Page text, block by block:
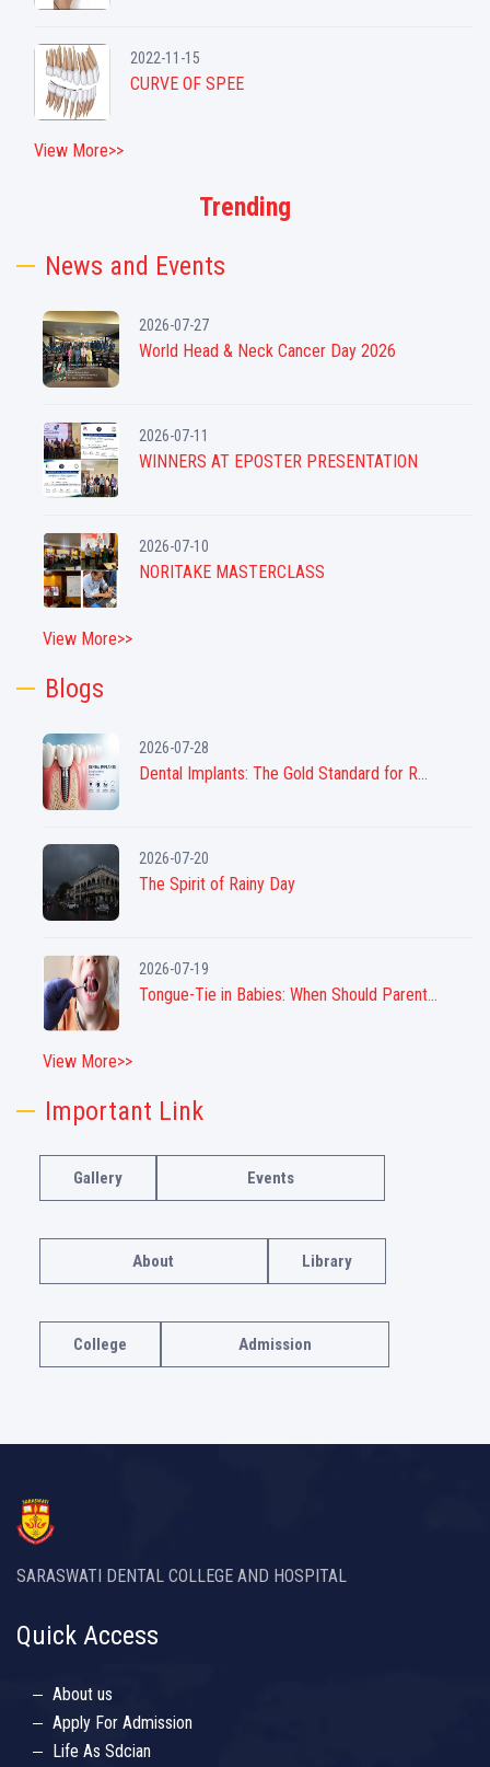
2022-11-15
CURVE OF SPEE
View More>>
Trending
News and Events
2026-07-27
World Head & Neck Cancer Day 2026
2026-07-11
WINNERS AT EPOSTER PRESENTATION
2026-07-10
NORITAKE MASTERCLASS
View More>>
Blogs
2026-07-28
Dental Implants: The Gold Standard for R...
2026-07-20
The Spirit of Rainy Day
2026-07-19
Tongue-Tie in Babies: When Should Parent...
View More>>
Important Link
Gallery Events
About Library
College Admission
SARASWATI DENTAL COLLEGE AND HOSPITAL
Quick Access
About us
Apply For Admission
Life As Sdcian